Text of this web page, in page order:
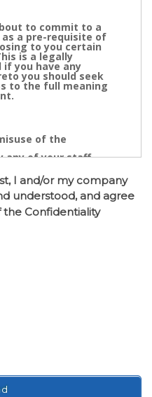
to commit to a
a pre-requisite of
to you certain
is a legally
you have any
you should seek
to the full meaning
of the
any of your staff,
Legal
advisors; and
owner,
of the business or
information
cornerstone of the
immediate and/or
injunctive
together with
I and/or my company
understood, and agree
Confidentiality